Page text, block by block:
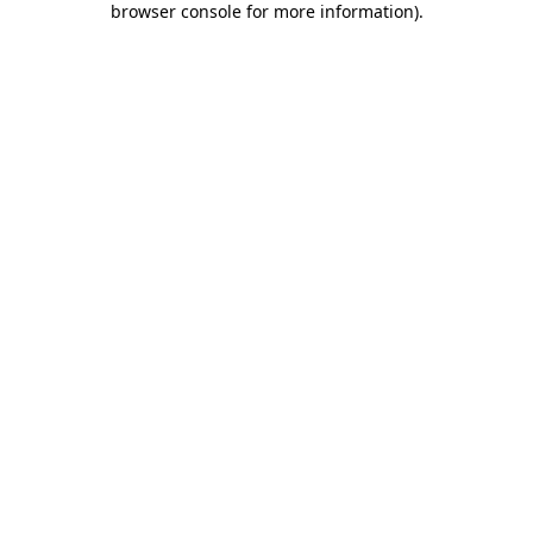
browser console for more information).